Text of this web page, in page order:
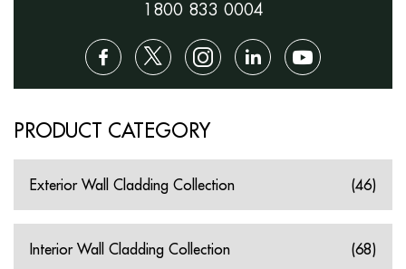
1800 833 0004
PRODUCT CATEGORY
Exterior Wall Cladding Collection (46)
Interior Wall Cladding Collection (68)